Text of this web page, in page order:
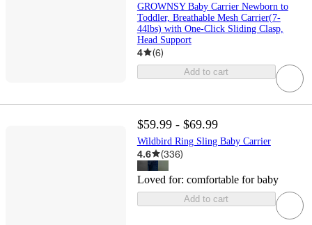
GROWNSY Baby Carrier Newborn to
Toddler, Breathable Mesh Carrier(7-
44lbs) with One-Click Sliding Clasp,
Head Support
4 (6)
Add to cart
$59.99 - $69.99
Wildbird Ring Sling Baby Carrier
4.6 (336)
Loved for: comfortable for baby
Add to cart